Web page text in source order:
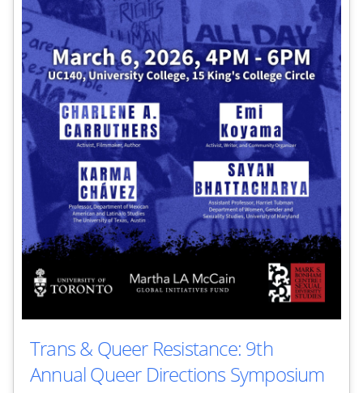
Trans & Queer Resistance: 9th
Annual Queer Directions Symposium